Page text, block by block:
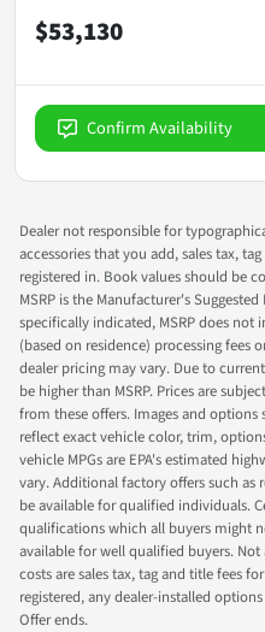
$53,130
Confirm Availability
Dealer not responsible for
accessories that you add, sales tax,
registered in. Book values should be
MSRP is the Manufacturer's
specifically indicated, MSRP does not
(based on residence) processing fees
dealer pricing may vary. Due to
be higher than MSRP. Prices are
from these offers. Images and
reflect exact vehicle color, trim,
vehicle MPGs are EPA's estimated
vary. Additional factory offers such
be available for qualified individuals.
qualifications which all buyers might
available for well qualified buyers.
costs are sales tax, tag and title fees
registered, any dealer-installed
Offer ends.